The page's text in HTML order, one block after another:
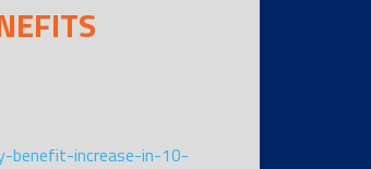
benefit-increase-in-10-